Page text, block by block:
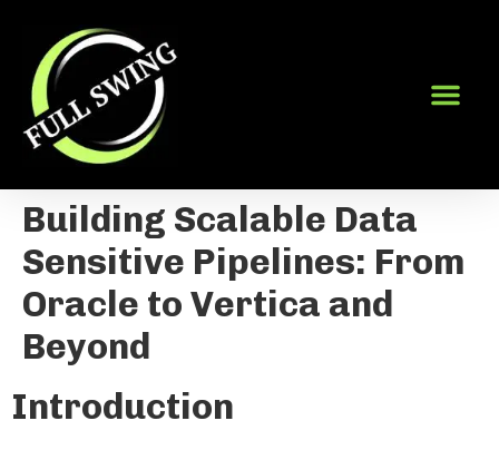
Building Scalable Data
Sensitive Pipelines: From
Oracle to Vertica and
Beyond
Introduction